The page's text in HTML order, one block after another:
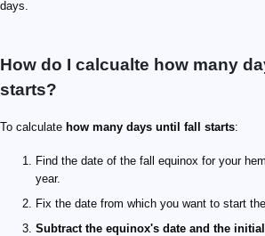
days.
How do I calcualte how many
starts?
To calculate how many days until fall starts:
Find the date of the fall equinox for your
year.
Fix the date from which you want to start
Subtract the equinox's date and the